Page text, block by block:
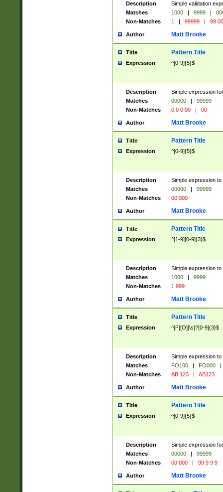
Description
Simple validation
Matches
1000 | 9999 |
Non-Matches
1 | 99999 | 99
Author Matt Brooke
Title Pattern Title
Expression ^[0-9]{5}$
Description
Simple expression
Matches
00000 |
99999
Non-Matches
0 0 0 00 | 00
Author Matt Brooke
Title Pattern Title
Expression ^[0-9]{5}$
Description
Simple expression
Matches
00000 |
99999
Non-Matches
00 000
Author Matt Brooke
Title Pattern Title
Expression ^[1-9][0-9]{3}$
Description
Simple expression
Matches
1000 |
9999
Non-Matches
1 999
Author Matt Brooke
Title Pattern Title
Expression ^[F][O][\s]?[0-9]{3}$
Description
Simple expression
Matches
FO100 | FO000
|
Non-Matches
AB 123 | AB123
Author Matt Brooke
Title Pattern Title
Expression ^[0-9]{5}$
Description
Simple expression
Matches
00000 |
99999
Non-Matches
00 000 | 99 9 9 9
Author Matt Brooke